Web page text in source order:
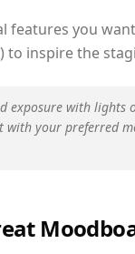
features you
inspire the
exposure with lights
with your preferred